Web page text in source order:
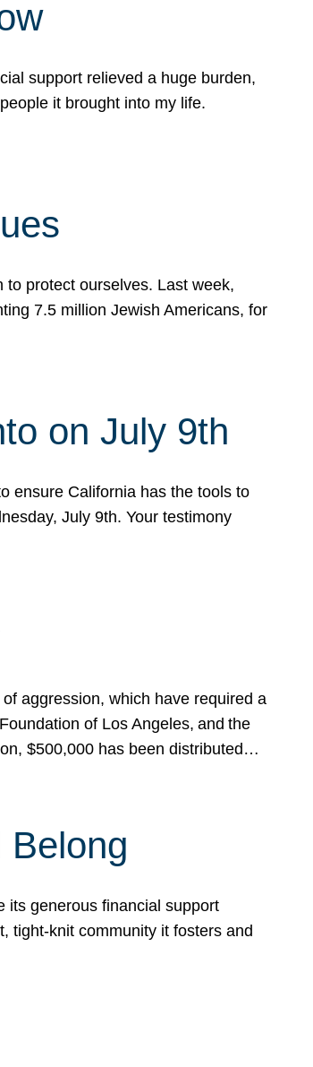
support relieved a huge burden,
it brought into my life.
protect ourselves. Last week,
7.5 million Jewish Americans, for
on July 9th
ensure California has the tools to
July 9th. Your testimony
aggression, which have required a
of Los Angeles, and the
$500,000 has been distributed…
Belong
its generous financial support
tight-knit community it fosters and